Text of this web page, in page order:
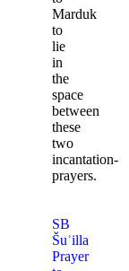
Marduk
to
lie
in
the
space
between
these
two
incantation-
prayers.
SB
Šuʾilla
Prayer